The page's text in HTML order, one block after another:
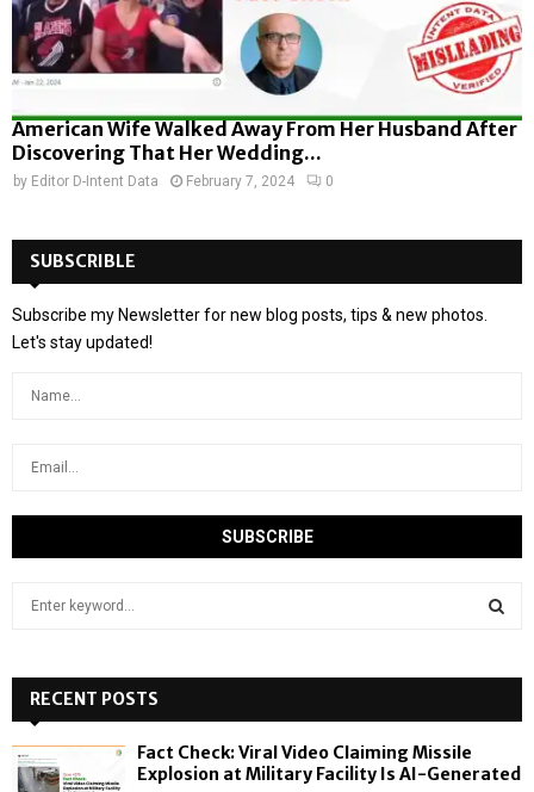
American Wife Walked Away From Her Husband After
Discovering That Her Wedding...
by Editor D-Intent Data February 7, 2024 0
SUBSCRIBLE
Subscribe my Newsletter for new blog posts, tips & new photos.
Let's stay updated!
h
f
o
RECENT POSTS
Fact Check: Viral Video Claiming Missile
Explosion at Military Facility Is AI-Generated